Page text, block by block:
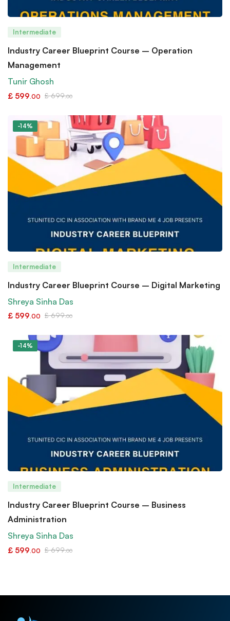
Intermediate
Industry Career Blueprint Course – Operation
Management
Tunir Ghosh
£ 599.00 £699.00
-14%
Intermediate
Industry Career Blueprint Course – Digital Marketing
Shreya Sinha Das
£ 599.00 £699.00
-14%
Intermediate
Industry Career Blueprint Course – Business
Administration
Shreya Sinha Das
£ 599.00 £699.00